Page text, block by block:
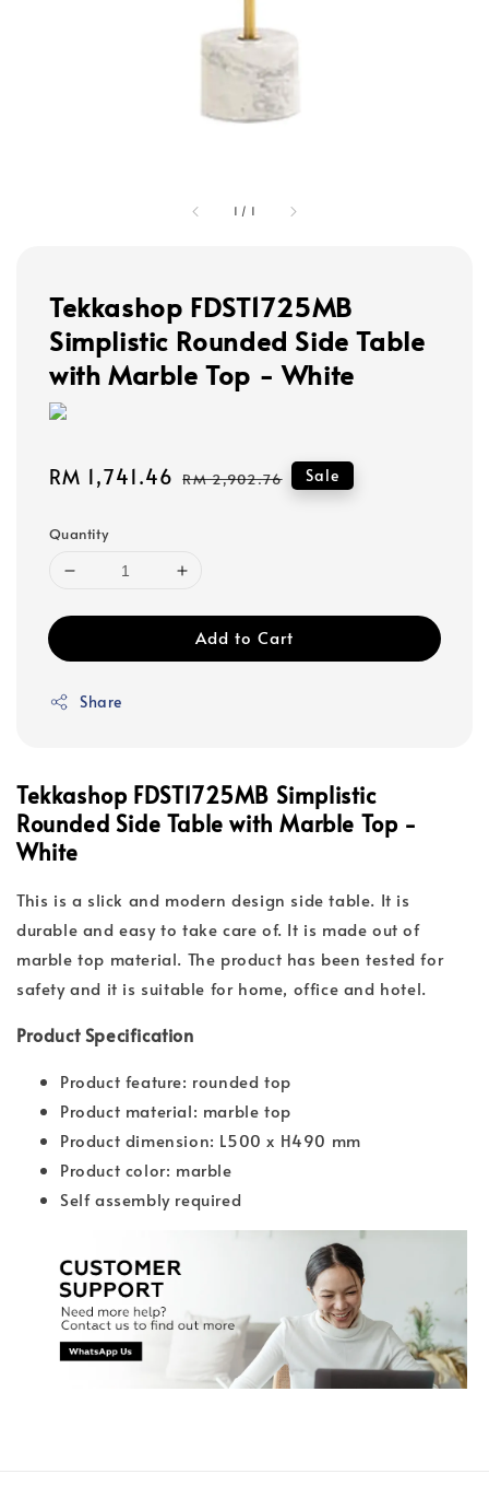
1 / 1
Tekkashop FDST1725MB
Simplistic Rounded Side Table
with Marble Top - White
Sale
RM 1,741.46 Regular
RM 2,902.76 Sale
Quantity
Add to Cart
Share
Tekkashop FDST1725MB Simplistic
Rounded Side Table with Marble Top -
White
This is a slick and modern design side table. It is
durable and easy to take care of. It is made out of
marble top material. The product has been tested for
safety and it is suitable for home, office and hotel.
Product Specification
Product feature: rounded top
Product material: marble top
Product dimension: L500 x H490 mm
Product color: marble
Self assembly required